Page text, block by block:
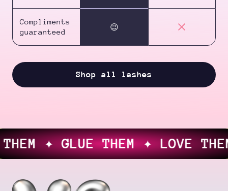
Compliments
guaranteed
😉
Shop all lashes
✦ LOVE THEM, OR YOUR